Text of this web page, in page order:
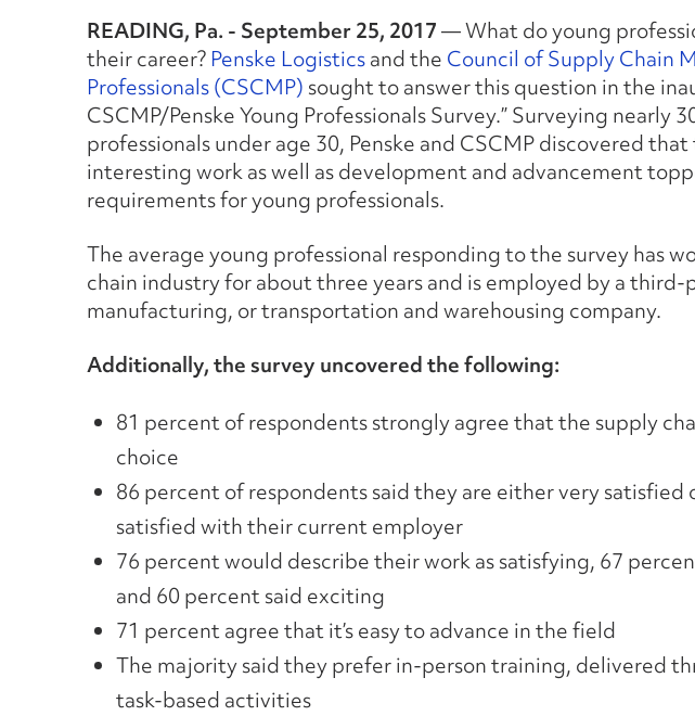
READING, Pa. - September 25, 2017— What do young
their career? Penske Logisticsand the Council of Supply Chain
Professionals (CSCMP) sought to answer this question in the
CSCMP/Penske Young Professionals Survey.” Surveying nearly
professionals under age 30, Penske and CSCMP discovered
interesting work as well as development and advancement
requirements for young professionals.
The average young professional responding to the survey has
chain industry for about three years and is employed by a
manufacturing, or transportation and warehousing company.
Additionally, the survey uncovered the following:
81 percent of respondents strongly agree that the supply
choice
86 percent of respondents said they are either very satisfied
satisfied with their current employer
76 percent would describe their work as satisfying, 67
and 60 percent said exciting
71 percent agree that it’s easy to advance in the field
The majority said they prefer in-person training, delivered
task-based activities